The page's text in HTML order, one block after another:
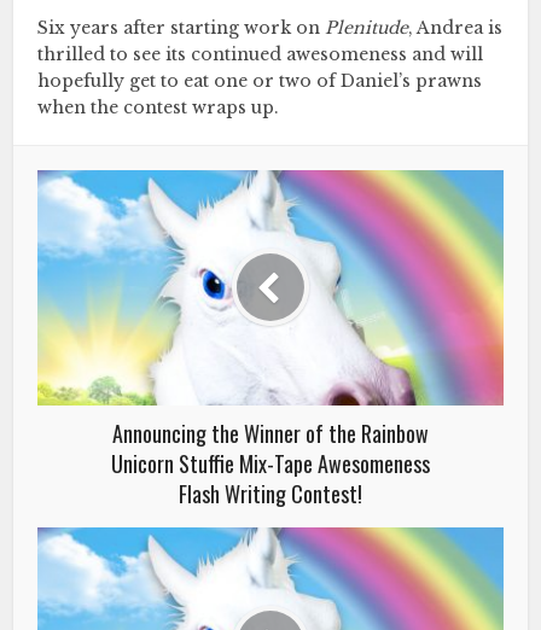
Six years after starting work onPlenitude, Andrea is
thrilled to see its continued awesomeness and will
hopefully get to eat one or two of Daniel’s prawns
when the contest wraps up.
Announcing the Winner of the Rainbow
Unicorn Stuffie Mix-Tape Awesomeness
Flash Writing Contest!